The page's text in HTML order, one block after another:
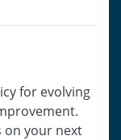
for evolving
on your next